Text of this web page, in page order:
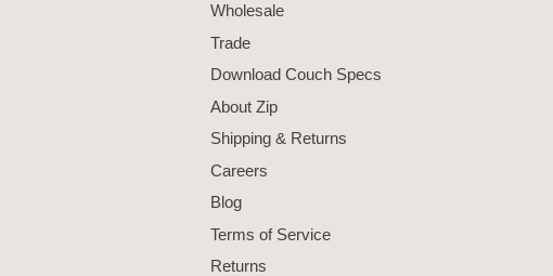
Wholesale
Trade
Download Couch Specs
About Zip
Shipping & Returns
Careers
Blog
Terms of Service
Returns